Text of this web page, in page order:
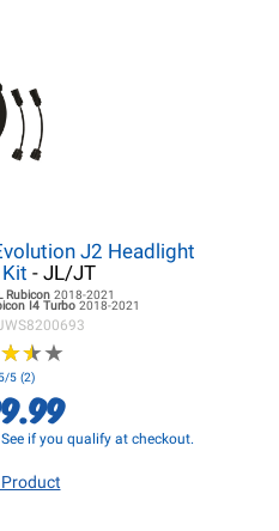
J2 Headlight
- JL/JT
Rubicon 2018-2021
I4 Turbo 2018-2021
★★★
★★★
5 (2)
if you qualify at checkout.